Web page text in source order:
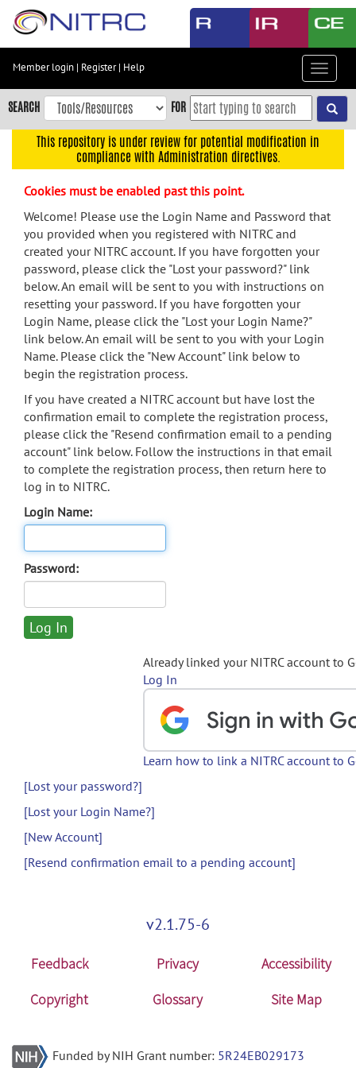
Skip
content
Skip
to
navigation
menu
search
Accessibility
Member login | Register| Help
Toggle
SEARCH FOR
This repository is under review for potential modification in
compliance with Administration directives.
Cookies must be enabled past this point.
Welcome! Please use the Login Name and Password that
you provided when you registered with NITRC and
created your NITRC account. If you have forgotten your
password, please click the "Lost your password?" link
below. An email will be sent to you with instructions on
resetting your password. If you have forgotten your
Login Name, please click the "Lost your Login Name?"
link below. An email will be sent to you with your Login
Name. Please click the "New Account" link below to
begin the registration process.
If you have created a NITRC account but have lost the
confirmation email to complete the registration process,
please click the "Resend confirmation email to a pending
account" link below. Follow the instructions in that email
to complete the registration process, then return here to
log in to NITRC.
Login Name:
Password:
Already linked your NITRC account to
Log In
Learn how to link a NITRC account to
[Lost your password?]
[Lost your Login Name?]
[New Account]
[Resend confirmation email to a pending account]
v2.1.75-6
Feedback Privacy
Accessibility
Copyright
Glossary Site Map
Funded by NIH Grant number: 5R24EB029173